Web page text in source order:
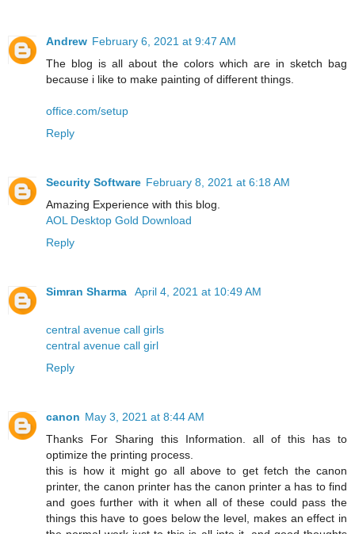
Andrew February 6, 2021 at 9:47 AM
The blog is all about the colors which are in sketch bag
because i like to make painting of different things.
office.com/setup
Reply
Security Software February 8, 2021 at 6:18 AM
Amazing Experience with this blog.
AOL Desktop Gold Download
Reply
Simran Sharma April 4, 2021 at 10:49 AM
central avenue call girls
central avenue call girl
Reply
canon May 3, 2021 at 8:44 AM
Thanks For Sharing this Information. all of this has to
optimize the printing process.
this is how it might go all above to get fetch the canon
printer, the canon printer has the canon printer a has to find
and goes further with it when all of these could pass the
things this have to goes below the level, makes an effect in